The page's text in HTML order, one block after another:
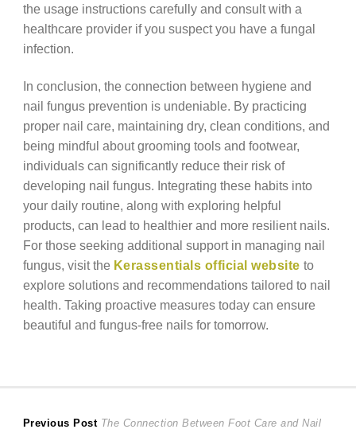
the usage instructions carefully and consult with a
healthcare provider if you suspect you have a fungal
infection.
In conclusion, the connection between hygiene and
nail fungus prevention is undeniable. By practicing
proper nail care, maintaining dry, clean conditions, and
being mindful about grooming tools and footwear,
individuals can significantly reduce their risk of
developing nail fungus. Integrating these habits into
your daily routine, along with exploring helpful
products, can lead to healthier and more resilient nails.
For those seeking additional support in managing nail
fungus, visit the Kerassentials official website to
explore solutions and recommendations tailored to nail
health. Taking proactive measures today can ensure
beautiful and fungus-free nails for tomorrow.
Previous Post Previous
The Connection Between Foot Care and Nail